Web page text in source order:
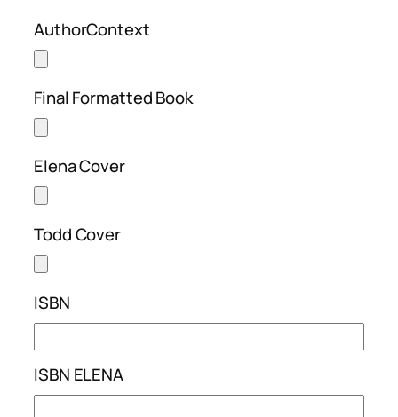
AuthorContext
Final Formatted Book
Elena Cover
Todd Cover
ISBN
ISBN ELENA